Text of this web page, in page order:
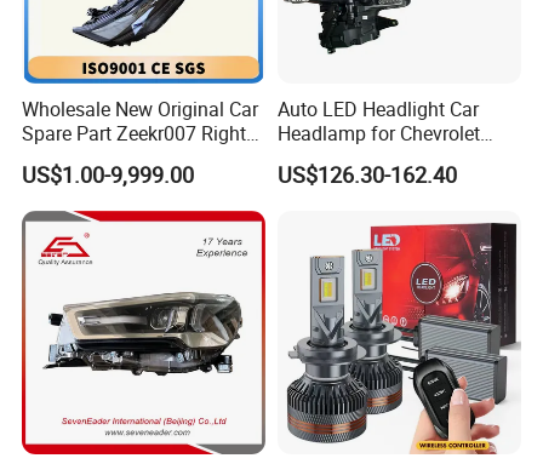
Wholesale New Original Car
Spare Part Zeekr007 Right
Headlight 6608266802
From OEM Factory
US$1.00-9,999.00
Auto LED Headlight Car
Headlamp for Chevrolet
Equinox 2024 2025
US$126.30-162.40